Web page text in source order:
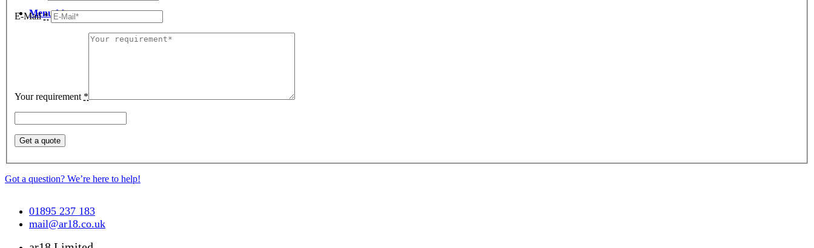
Menu Menu
E-Mail*
Your requirement *
Got a question? We’re here to help!
01895 237 183
mail@ar18.co.uk